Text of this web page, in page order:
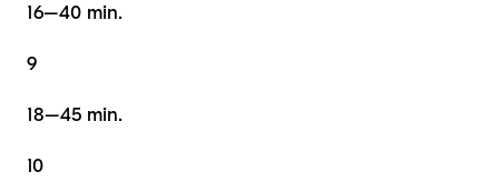
16–40 min.
9
18–45 min.
10